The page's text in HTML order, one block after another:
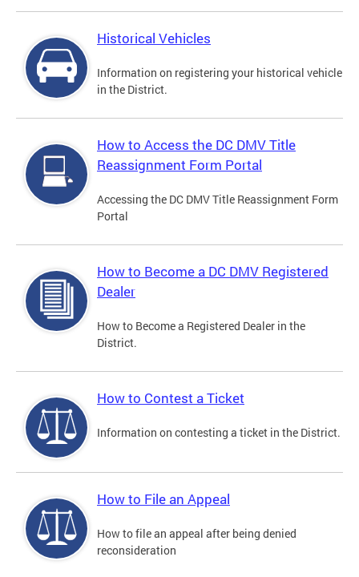
Historical Vehicles
Information on registering your historical vehicle
in the District.
How to Access the DC DMV Title
Reassignment Form Portal
Accessing the DC DMV Title Reassignment Form
Portal
How to Become a DC DMV Registered
Dealer
How to Become a Registered Dealer in the
District.
How to Contest a Ticket
Information on contesting a ticket in the District.
How to File an Appeal
How to file an appeal after being denied
reconsideration